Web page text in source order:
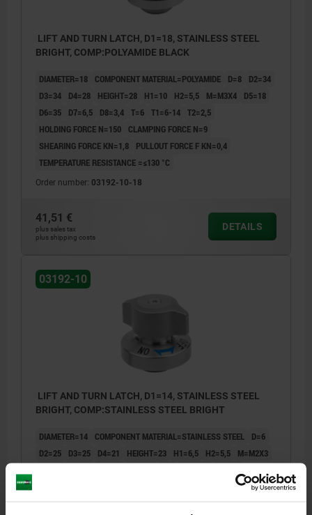
LIFT AND TURN LATCH, D1=18, STAINLESS STEEL
BRIGHT, COMP:POLYAMIDE BLACK
DIAMETER=18 COMPONENT MATERIAL=POLYAMIDE D=8
D2=34
D3=34
D4=28 HEIGHT=28 H1=10 H2=5,5 M=M3X4
D5=18
D6=35
D7=6,5 D8=3,4 T=6 T1=6-14 T2=2,5
HOLDING FORCE N=150
CLAMPING FORCE N=9
SHEARING FORCE KN=1,8
PULLOUT FORCE F KN=0,4
TEMPERATURE RESISTANCE =≤130 °C
Order number: 03192-10-18
41,51 €
plus sales tax
plus shipping costs
DETAILS
03192-10
LIFT AND TURN LATCH, D1=14, STAINLESS STEEL
BRIGHT, COMP:STAINLESS STEEL BRIGHT
DIAMETER=14 COMPONENT MATERIAL=STAINLESS STEEL
D=6
D2=25
D3=25 D4=21 HEIGHT=23 H1=6,5 H2=5,5
M=M2X3